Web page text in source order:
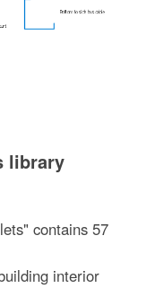
library
contains 57
interior